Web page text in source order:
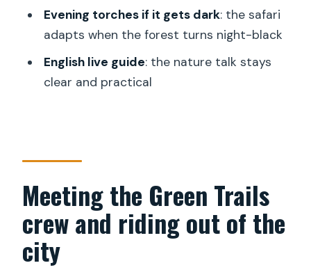
Is pickup and drop-off included?
What wildlife might we see?
Evening torches if it gets dark: the safari
adapts when the forest turns night-black
English live guide: the nature talk stays
clear and practical
Meeting the Green Trails
crew and riding out of the
city